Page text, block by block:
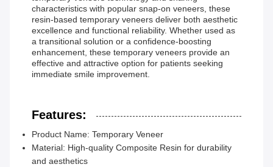
characteristics with popular snap-on veneers, these
resin-based temporary veneers deliver both aesthetic
excellence and functional reliability. Whether used as
a transitional solution or a confidence-boosting
enhancement, these temporary veneers provide an
effective and attractive option for patients seeking
immediate smile improvement.
Features:
Product Name: Temporary Veneer
Material: High-quality Composite Resin for durability
and aesthetics